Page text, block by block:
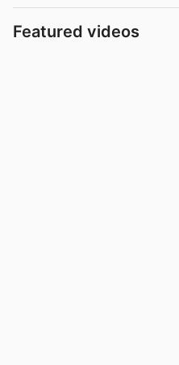
Featured videos